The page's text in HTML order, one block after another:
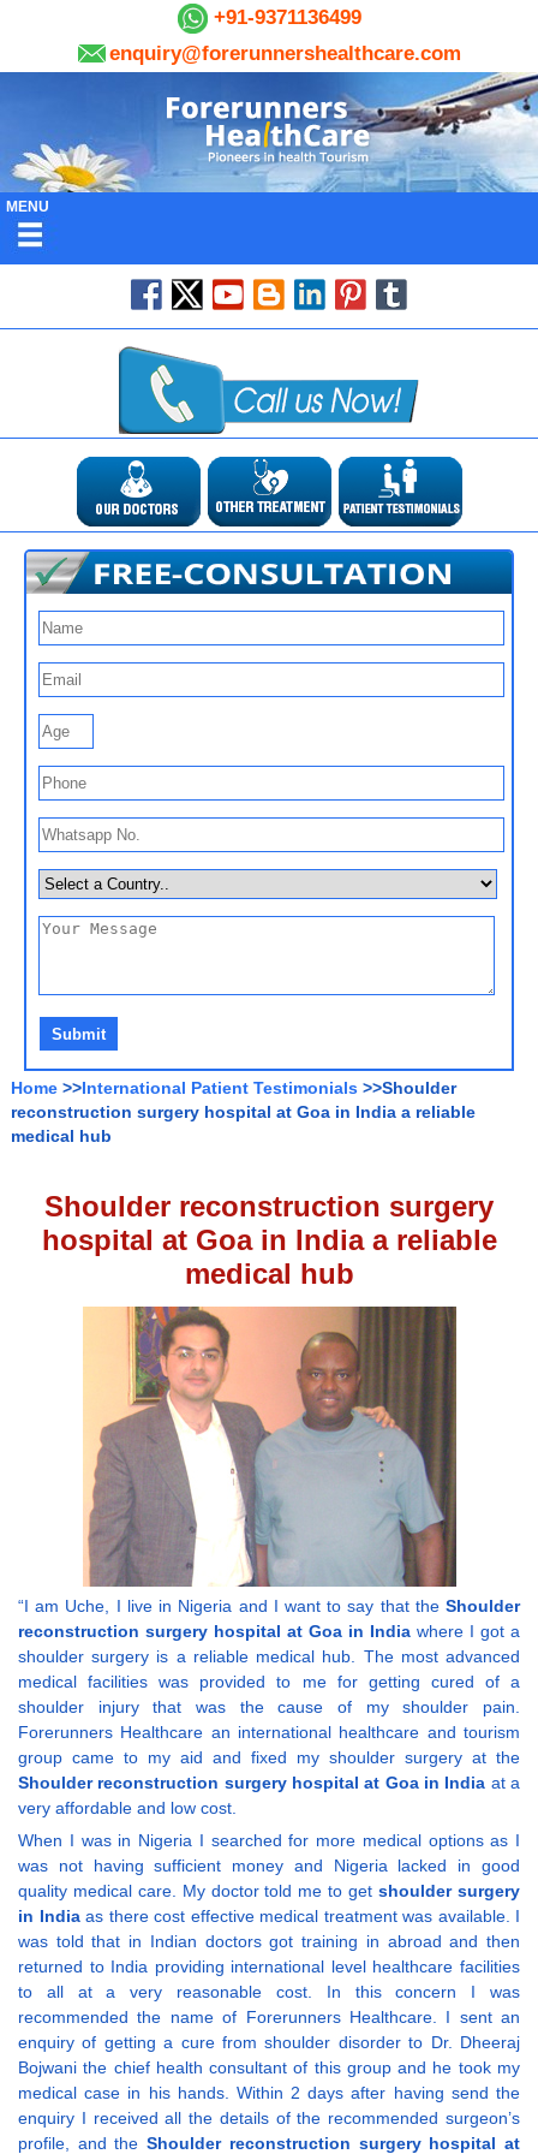
+91-9371136499
enquiry@forerunnershealthcare.com
MENU
Home >>International Patient Testimonials >>Shoulder
reconstruction surgery hospital at Goa in India a reliable
medical hub
Shoulder reconstruction surgery
hospital at Goa in India a reliable
medical hub
“I am Uche, I live in Nigeria and I want to say that the Shoulder
reconstruction surgery hospital at Goa in India where I got a
shoulder surgery is a reliable medical hub. The most advanced
medical facilities was provided to me for getting cured of a
shoulder injury that was the cause of my shoulder pain.
Forerunners Healthcare an international healthcare and tourism
group came to my aid and fixed my shoulder surgery at the
Shoulder reconstruction surgery hospital at Goa in India at a
very affordable and low cost.
When I was in Nigeria I searched for more medical options as I
was not having sufficient money and Nigeria lacked in good
quality medical care. My doctor told me to getshoulder surgery
in Indiaas there cost effective medical treatment was available. I
was told that in Indian doctors got training in abroad and then
returned to India providing international level healthcare facilities
to all at a very reasonable cost. In this concern I was
recommended the name of Forerunners Healthcare. I sent an
enquiry of getting a cure from shoulder disorder to Dr. Dheeraj
Bojwani the chief health consultant of this group and he took my
medical case in his hands. Within 2 days after having send the
enquiry I received all the details of the recommended surgeon’s
profile, and theShoulder reconstruction surgery hospital at